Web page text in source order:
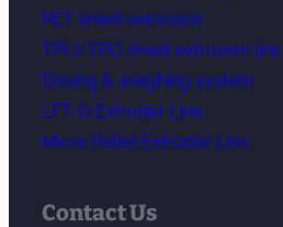
PET sheet extrusion
TPU/TPO sheet extrusion line
Dosing & weighing system
LFT-G Extruder Line
Micro Pellet Extruder Line
Contact Us